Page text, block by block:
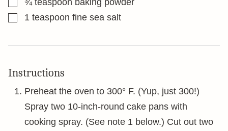
▢1 teaspoon fine sea salt
Instructions
Preheat the oven to 300° F. (Yup, just 300!)
Spray two 10-inch-round cake pans with
cooking spray. (See note 1 below.) Cut out two